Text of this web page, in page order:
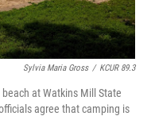
Sylvia Maria Gross / KCUR 89.3
at Watkins Mill State
agree that camping is